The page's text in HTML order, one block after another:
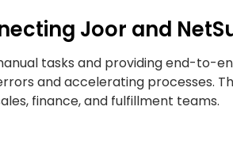
Joor and
tasks and providing end-to-
and accelerating processes.
finance, and fulfillment teams.